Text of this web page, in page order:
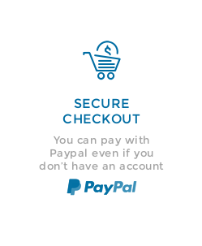

SECURE
CHECKOUT
You can pay with
Paypal even if you
don’t have an account